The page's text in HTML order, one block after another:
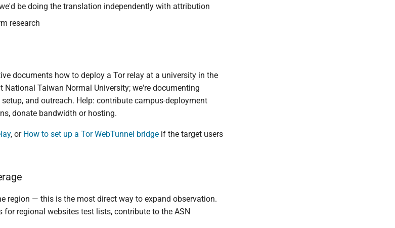
be doing the translation independently with attribution
research
documents how to deploy a Tor relay at a university in the
National Taiwan Normal University; we're documenting
and outreach. Help: contribute campus-deployment
donate bandwidth or hosting.
, or How to set up a Tor WebTunnel bridge if the target users
region — this is the most direct way to expand observation.
for regional websites test lists, contribute to the ASN